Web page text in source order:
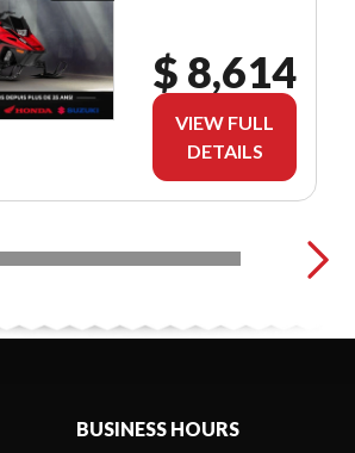
$ 8,614
VIEW FULL
DETAILS
BUSINESS HOURS